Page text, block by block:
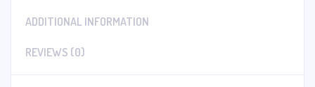
ADDITIONAL INFORMATION
REVIEWS (0)